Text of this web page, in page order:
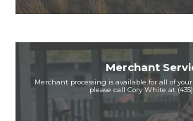
Merchant
Merchant processing is available for all of your
please call Cory White at (435)